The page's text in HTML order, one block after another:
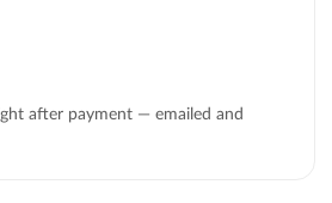
after payment — emailed and